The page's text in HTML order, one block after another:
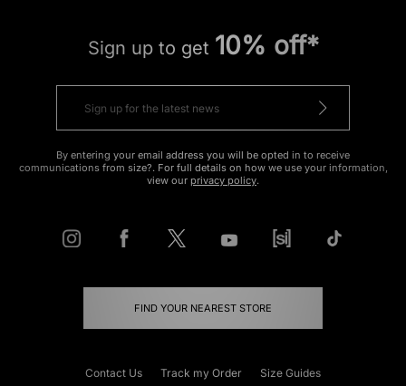
Sign up to get 10% off*
By entering your email address you will be opted in to receive
communications from size?. For full details on how we use your information,
view our privacy policy.
FIND YOUR NEAREST STORE
Contact Us Track my Order Size Guides